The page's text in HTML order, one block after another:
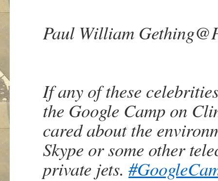
Paul William Gething
If any of these
the Google Camp on
cared about the
Skype or some other
private jets. #